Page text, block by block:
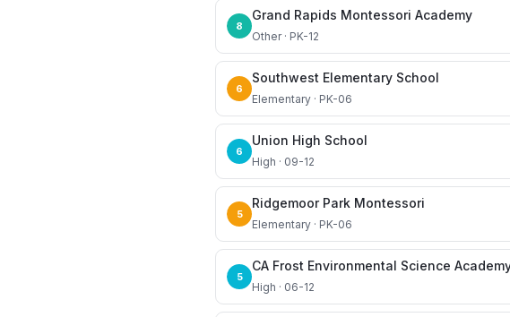
8
Grand Rapids Montessori Academy
Other · PK-12
6
Southwest Elementary School
Elementary · PK-06
6
Union High School
High · 09-12
5
Ridgemoor Park Montessori
Elementary · PK-06
5
High · 06-12